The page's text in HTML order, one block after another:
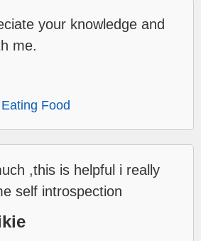
your knowledge and
me.
Food
,this is helpful i really
self introspection